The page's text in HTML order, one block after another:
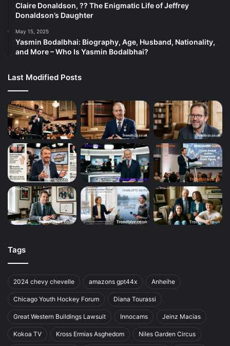
Claire Donaldson, ?? The Enigmatic Life of Jeffrey
Donaldson’s Daughter
May 15, 2025
Yasmin Bodalbhai: Biography, Age, Husband, Nationality,
and More – Who Is Yasmin Bodalbhai?
Last Modified Posts
Tags
2024 chevy chevelle amazons gpt44x Anheihe
Chicago Youth Hockey Forum Diana Tourassi
Great Western Buildings Lawsuit Innocams Jeinz Macias
Kokoa TV Kross Ermias Asghedom Niles Garden Circus